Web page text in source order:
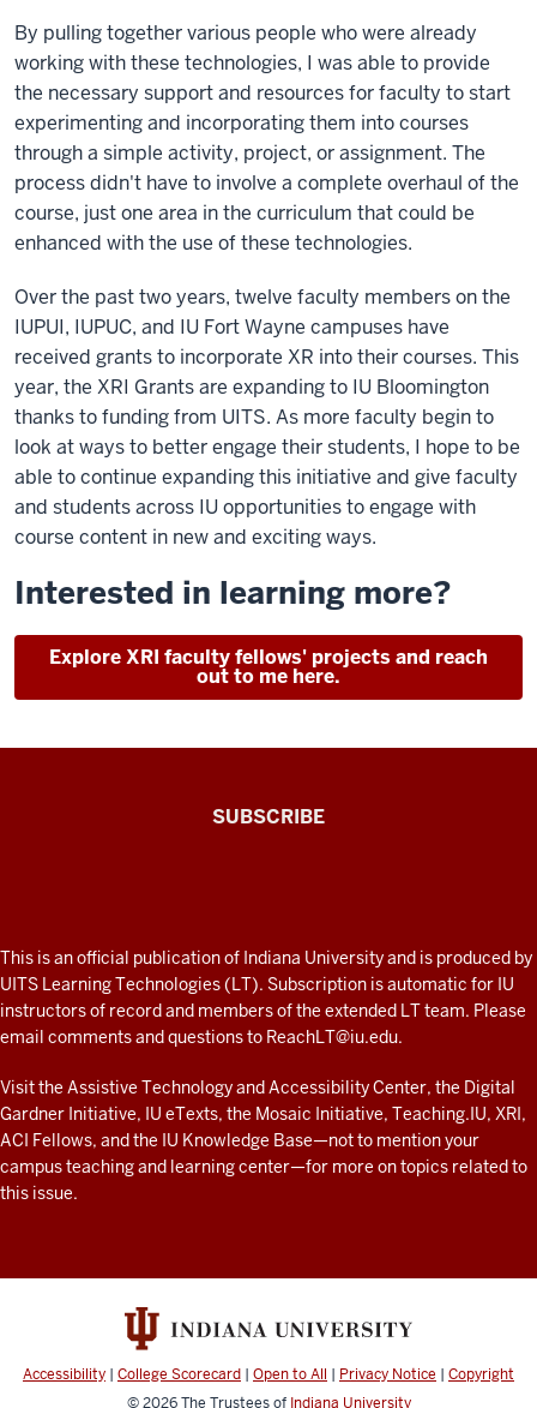
By pulling together various people who were already
working with these technologies, I was able to provide
the necessary support and resources for faculty to start
experimenting and incorporating them into courses
through a simple activity, project, or assignment. The
process didn't have to involve a complete overhaul of the
course, just one area in the curriculum that could be
enhanced with the use of these technologies.
Over the past two years, twelve faculty members on the
IUPUI, IUPUC, and IU Fort Wayne campuses have
received grants to incorporate XR into their courses. This
year, the XRI Grants are expanding to IU Bloomington
thanks to funding from UITS. As more faculty begin to
look at ways to better engage their students, I hope to be
able to continue expanding this initiative and give faculty
and students across IU opportunities to engage with
course content in new and exciting ways.
Interested in learning more?
Explore XRI faculty fellows' projects and reach
out to me here.
fresh
look
at
teaching
and
learning
with
technology
resources
SUBSCRIBE
ADDITIONAL
LINKS
AND
RESOURCES
This is an official publication of Indiana University and is produced by
UITS Learning Technologies (LT). Subscription is automatic for IU
instructors of record and members of the extended LT team. Please
email comments and questions to ReachLT@iu.edu.
Visit the Assistive Technology and Accessibility Center, the Digital
Gardner Initiative, IU eTexts, the Mosaic Initiative, Teaching.IU, XRI,
ACI Fellows, and the IU Knowledge Base—not to mentionyour
campus teaching and learning center—for more on topics related to
this issue.
Accessibility | College Scorecard | Open to All | Privacy Notice | Copyright
© 2026The Trustees of Indiana University